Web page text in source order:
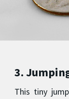
3.
This tiny